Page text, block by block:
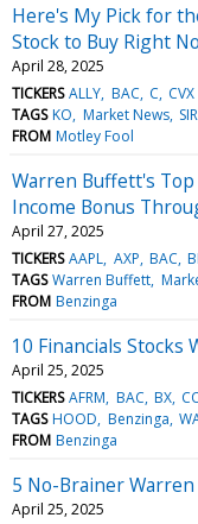
Here's My Pick for
Stock to Buy Right
April 28, 2025
TICKERS ALLY BAC C CVX
TAGS KO Market News
FROM Motley Fool
Warren Buffett's Top
Income Bonus
April 27, 2025
TICKERS AAPL AXP BAC
TAGS Warren Buffett
FROM Benzinga
10 Financials Stocks
April 25, 2025
TICKERS AFRM BAC BX
TAGS HOOD Benzinga
FROM Benzinga
5 No-Brainer
April 25, 2025